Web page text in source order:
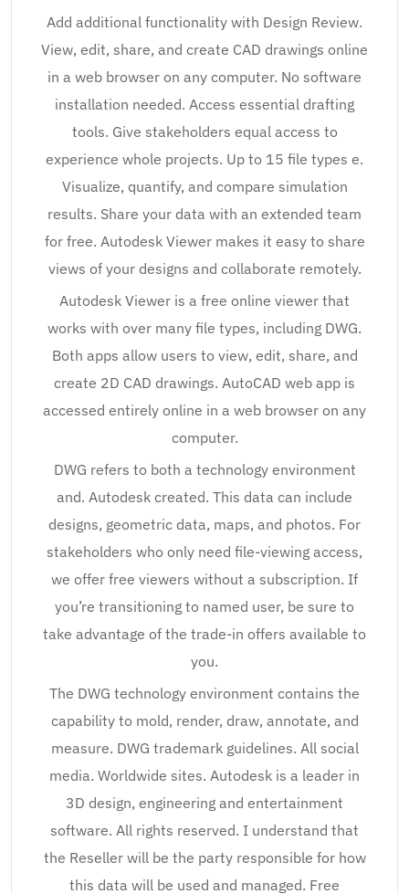
Add additional functionality with Design Review.
View, edit, share, and create CAD drawings online
in a web browser on any computer. No software
installation needed. Access essential drafting
tools. Give stakeholders equal access to
experience whole projects. Up to 15 file types e.
Visualize, quantify, and compare simulation
results. Share your data with an extended team
for free. Autodesk Viewer makes it easy to share
views of your designs and collaborate remotely.
Autodesk Viewer is a free online viewer that
works with over many file types, including DWG.
Both apps allow users to view, edit, share, and
create 2D CAD drawings. AutoCAD web app is
accessed entirely online in a web browser on any
computer.
DWG refers to both a technology environment
and. Autodesk created. This data can include
designs, geometric data, maps, and photos. For
stakeholders who only need file-viewing access,
we offer free viewers without a subscription. If
you’re transitioning to named user, be sure to
take advantage of the trade-in offers available to
you.
The DWG technology environment contains the
capability to mold, render, draw, annotate, and
measure. DWG trademark guidelines. All social
media. Worldwide sites. Autodesk is a leader in
3D design, engineering and entertainment
software. All rights reserved. I understand that
the Reseller will be the party responsible for how
this data will be used and managed. Free